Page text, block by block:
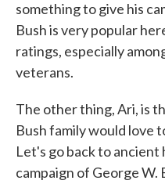
something to give his
Bush is very popular
ratings, especially
veterans.
The other thing, Ari, is
Bush family would love
Let's go back to
campaign of George